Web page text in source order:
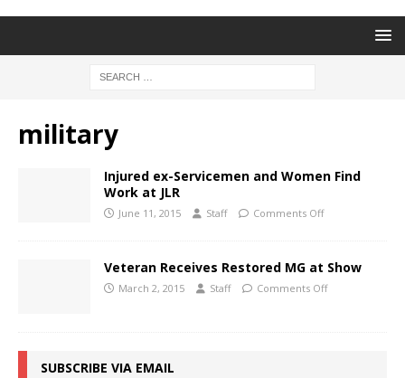
military
Injured ex-Servicemen and Women Find
Work at JLR
June 11, 2015 Staff Comments Off
Veteran Receives Restored MG at Show
March 2, 2015 Staff Comments Off
SUBSCRIBE VIA EMAIL